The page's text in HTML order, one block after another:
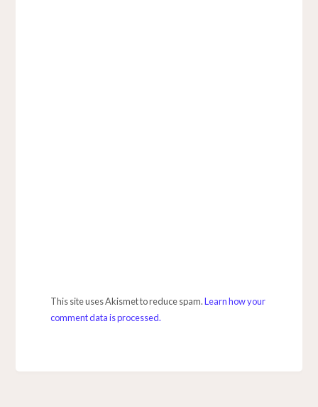
This site uses Akismet to reduce spam.Learn how your
comment data is processed.